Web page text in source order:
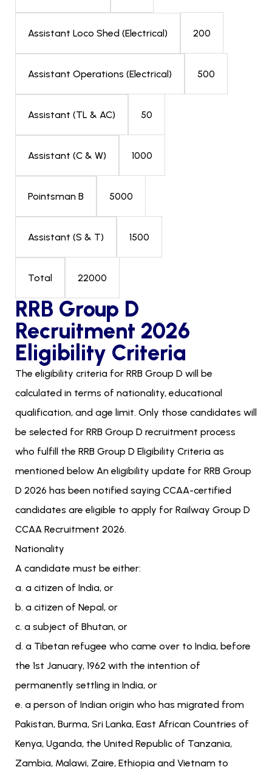
Assistant Loco Shed (Electrical) 200
Assistant Operations (Electrical) 500
Assistant (TL & AC) 50
Assistant (C & W) 1000
Pointsman B 5000
Assistant (S & T) 1500
Total 22000
RRB Group D
Recruitment 2026
Eligibility Criteria
The eligibility criteria for RRB Group D will be
calculated in terms of nationality, educational
qualification, and age limit. Only those candidates will
be selected for RRB Group D recruitment process
who fulfill the RRB Group D Eligibility Criteria as
mentioned below An eligibility update for RRB Group
D 2026 has been notified saying CCAA-certified
candidates are eligible to apply for Railway Group D
CCAA Recruitment 2026.
Nationality
A candidate must be either:
a. a citizen of India, or
b. a citizen of Nepal, or
c. a subject of Bhutan, or
d. a Tibetan refugee who came over to India, before
the 1st January, 1962 with the intention of
permanently settling in India, or
e. a person of Indian origin who has migrated from
Pakistan, Burma, Sri Lanka, East African Countries of
Kenya, Uganda, the United Republic of Tanzania,
Zambia, Malawi, Zaire, Ethiopia and Vietnam to